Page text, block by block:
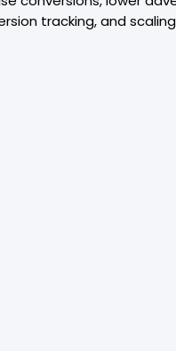
tracking, and